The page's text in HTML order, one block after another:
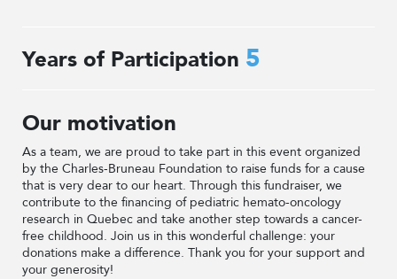
Years of Participation 5
Our motivation
As a team, we are proud to take part in this event organized
by the Charles-Bruneau Foundation to raise funds for a cause
that is very dear to our heart. Through this fundraiser, we
contribute to the financing of pediatric hemato-oncology
research in Quebec and take another step towards a cancer-
free childhood. Join us in this wonderful challenge: your
donations make a difference. Thank you for your support and
your generosity!